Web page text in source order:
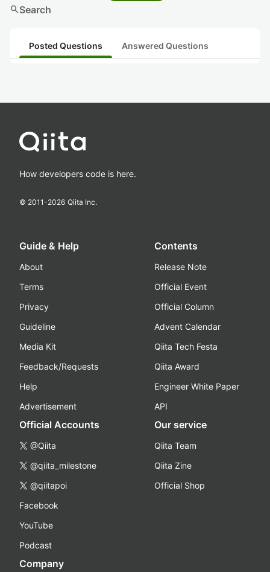
searchSearch
Posted Questions Answered Questions
How developers code is here.
© 2011-2026 Qiita Inc.
Guide & Help
About
Terms
Privacy
Guideline
Media Kit
Feedback/Requests
Help
Advertisement
Contents
Release Note
Official Event
Official Column
Advent Calendar
Qiita Tech Festa
Qiita Award
Engineer White Paper
API
Official Accounts
@Qiita
@qiita_milestone
@qiitapoi
Facebook
YouTube
Podcast
Our service
Qiita Team
Qiita Zine
Official Shop
Company